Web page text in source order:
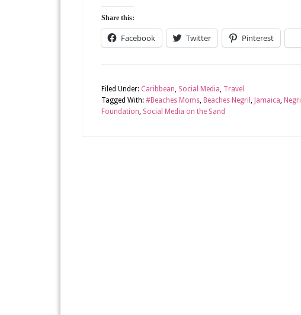
Share this:
Facebook Twitter Pinterest
Filed Under: Caribbean, Social Media, Travel
Tagged With: #Beaches Moms, Beaches Negril , Jamaica, Negril
Foundation, Social Media on the Sand